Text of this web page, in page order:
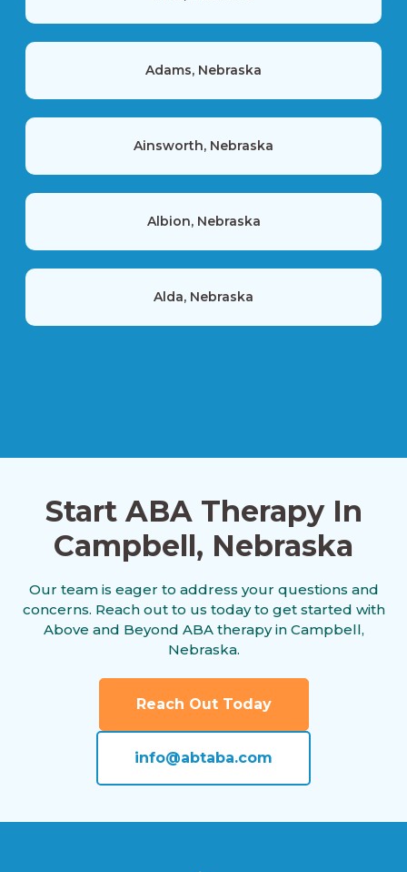
Adams, Nebraska
Ainsworth, Nebraska
Albion, Nebraska
Alda, Nebraska
Alliance, Nebraska
Alma, Nebraska
Alvo, Nebraska
Amherst, Nebraska
Anoka, Nebraska
Start ABA Therapy In
Campbell, Nebraska
Our team is eager to address your questions and
concerns. Reach out to us today to get started with
Above and Beyond ABA therapy in Campbell,
Nebraska.
Reach Out Today
info@abtaba.com